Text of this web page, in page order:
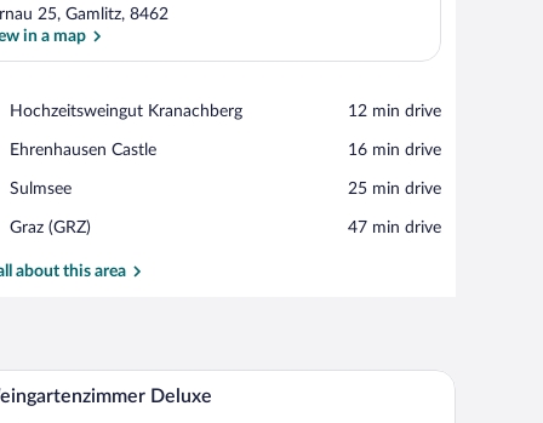
View in a map
25, Gamlitz, 8462
in a map
Hochzeitsweingut Kranachberg
Place,
Kranachberg
‪12 min drive‬
Ehrenhausen Castle
Place,
Castle
‪16 min drive‬
Sulmsee
Place,
‪25 min drive‬
Graz (GRZ)
Airport,
(GRZ)
‪47 min drive‬
about this area
and a balcony with a railing. A bedroom with a bed, bedside tables, a desk,
4 Deluxe